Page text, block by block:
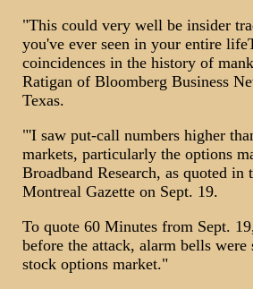
"This could very well be insider
you've ever seen in your entire
coincidences in the history of
Ratigan of Bloomberg Business
Texas.
"'I saw put-call numbers higher
markets, particularly the options
Broadband Research, as quoted
Montreal Gazette on Sept. 19.
To quote 60 Minutes from Sept.
before the attack, alarm bells
stock options market."